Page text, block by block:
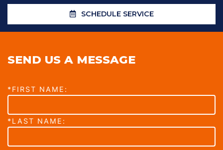
SCHEDULE SERVICE
SEND US A MESSAGE
*FIRST NAME:
*LAST NAME: